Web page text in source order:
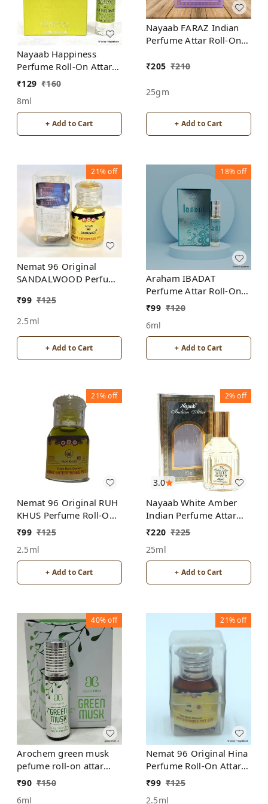
Nayaab Happiness
Perfume Roll-On Attar
Free from ALCOHOL
₹129 ₹160
8ml
+ Add to Cart
Nayaab FARAZ Indian
Perfume Attar Roll-On
₹205 ₹210
25gm
+ Add to Cart
21%off
Nemat 96 Original
SANDALWOOD Perfume
ALCOHOL
₹99 ₹125
2.5ml
+ Add to Cart
18%off
Araham IBADAT
Perfume Attar Roll-On
Free from ALCOHOL
₹99 ₹120
6ml
+ Add to Cart
21%off
Nemat 96 Original RUH
KHUS Perfume Roll-On
Attar Free from
₹99 ₹125
2.5ml
+ Add to Cart
3.0
2%off
Nayaab White Amber
Indian Perfume Attar
Roll-On Free from
₹220 ₹225
25ml
+ Add to Cart
40%off
Arochem green musk
pefume roll-on attar
free from alcohol
₹90 ₹150
6ml
21%off
Nemat 96 Original Hina
Perfume Roll-On Attar
Free from ALCOHOL
₹99 ₹125
2.5ml